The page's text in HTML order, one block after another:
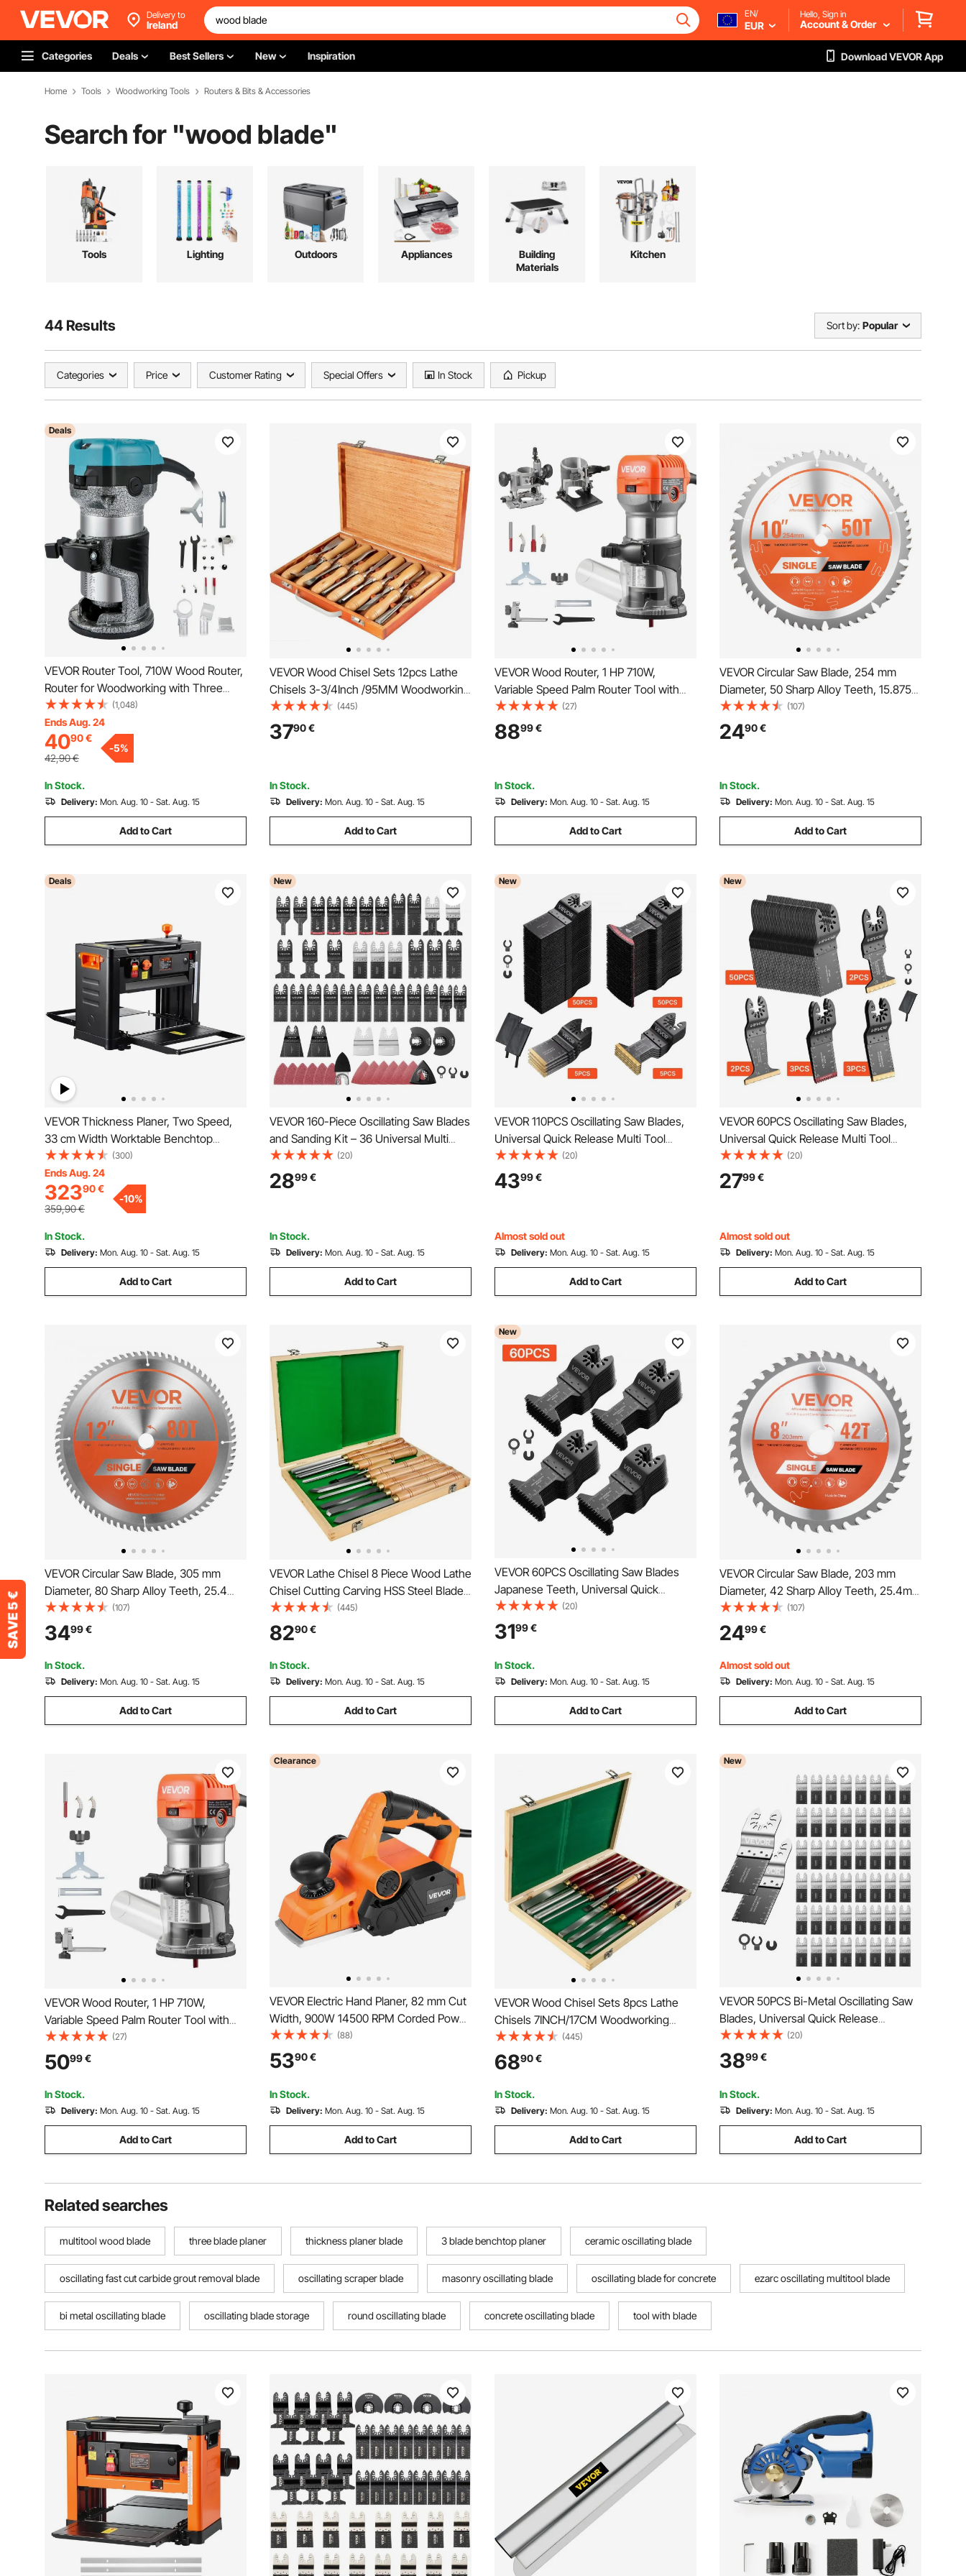
Delivery to
Ireland
EN/
EUR
Hello, Sign in
Account & Order
Categories Deals Best Sellers New Inspiration Download VEVOR App
Home Tools Woodworking Tools Routers & Bits & Accessories
Search for "wood blade"
Tools Lighting Outdoors Appliances
Building
Materials
Kitchen
44 Results Sort by: Popular
Categories Price Customer Rating Special Offers In Stock Pickup
Deals
VEVOR Router Tool, 710W Wood Router,
Router for Woodworking with Three
Router Collets, Wood Router Tool with
Fixed Base, Woodworking Router with
Aluminum Shell and 13000 - 33000 r/min
Rotating Speed
(1,048)
Ends Aug. 24
4090€
42,90€
-5%
In Stock.
Delivery: Mon. Aug. 10 - Sat. Aug. 15
Add to Cart
VEVOR Wood Chisel Sets 12pcs Lathe
Chisels 3-3/4Inch /95MM Woodworking
Chisels 9Inch Wood Lathe Tools Wood
Chisels Lathe Tools for Wood Carving
Root Carving Furniture Carving Lathes
(445)
3790€
In Stock.
Delivery: Mon. Aug. 10 - Sat. Aug. 15
Add to Cart
VEVOR Wood Router, 1 HP 710W,
Variable Speed Palm Router Tool with
Soft Start, Compact Edge Wood
Trimmer with Fixed, Plunge & Tilt Base,
Parallel Guide, for Woodworking,
(27)
8899€
In Stock.
Delivery: Mon. Aug. 10 - Sat. Aug. 15
Add to Cart
VEVOR Circular Saw Blade, 254 mm
Diameter, 50 Sharp Alloy Teeth, 15.875
mm Arbor, Fine Finish, Wood Cutting
Blade for Circular Saw, with Noise-
Reducing Heat Vents, for Cutting
(107)
2490€
In Stock.
Delivery: Mon. Aug. 10 - Sat. Aug. 15
Add to Cart
Deals
VEVOR Thickness Planer, Two Speed,
33 cm Width Worktable Benchtop
Planer, Three-Blade, 15-Amp 2000W
Powerful Motor, 30.5 cm Extended
Infeeding Table, Low Noise for both
hard & soft wood material removal
(300)
Ends Aug. 24
32390€
359,90€
-10%
In Stock.
Delivery: Mon. Aug. 10 - Sat. Aug. 15
Add to Cart
New
VEVOR 160-Piece Oscillating Saw Blades
and Sanding Kit – 36 Universal Multi
Tool Blades with 2 Scrapers, 2 Sanding
Pads & 120 Sandpapers, 11 Types
Oscillating Multitool Blades for Wood
(20)
2899€
In Stock.
Delivery: Mon. Aug. 10 - Sat. Aug. 15
Add to Cart
New
VEVOR 110PCS Oscillating Saw Blades,
Universal Quick Release Multi Tool
Blades Kits, 4 Types Oscillating Multitool
Blades for Wood Plastic Metal,
Compatible with Dewalt Ryobi
(20)
4399€
Almost sold out
Delivery: Mon. Aug. 10 - Sat. Aug. 15
Add to Cart
New
VEVOR 60PCS Oscillating Saw Blades,
Universal Quick Release Multi Tool
Blades Kits, 5 Types Oscillating Multitool
Blades for Wood Plastic Metal,
Compatible with Dewalt Ryobi
(20)
2799€
Almost sold out
Delivery: Mon. Aug. 10 - Sat. Aug. 15
Add to Cart
VEVOR Circular Saw Blade, 305 mm
Diameter, 80 Sharp Alloy Teeth, 25.4
mm Arbor, Fine Finish, Wood Cutting
Blade for Circular Saw, with Noise-
Reducing Heat Vents, for Cutting
Plywood, OSB, Hardwood
(107)
3499€
In Stock.
Delivery: Mon. Aug. 10 - Sat. Aug. 15
Add to Cart
VEVOR Lathe Chisel 8 Piece Wood Lathe
Chisel Cutting Carving HSS Steel Blades
Wood Turning Tools Lathe Chisel Set for
Storage for Wood Turning Hardwood
One Free Chisel
(445)
8290€
In Stock.
Delivery: Mon. Aug. 10 - Sat. Aug. 15
Add to Cart
New
VEVOR 60PCS Oscillating Saw Blades
Japanese Teeth, Universal Quick
Release Oscillating Multi Tool Blades,
Multitool Tool Blades for Wood Plastic
PVC, Compatible with Dewalt Milwaukee
Bosch Craftsman
(20)
3199€
In Stock.
Delivery: Mon. Aug. 10 - Sat. Aug. 15
Add to Cart
VEVOR Circular Saw Blade, 203 mm
Diameter, 42 Sharp Alloy Teeth, 25.4mm
Arbor, Fine Finish, Wood Cutting Blade
for Circular Saw, with Noise-Reducing
Heat Vents, for Cutting Plywood, OSB,
and Hardwood
(107)
2499€
Almost sold out
Delivery: Mon. Aug. 10 - Sat. Aug. 15
Add to Cart
VEVOR Wood Router, 1 HP 710W,
Variable Speed Palm Router Tool with
Soft Start, Compact Wood Edge
Trimmer with Fixed Base & Dust Hood,
Parallel Guide, for Woodworking,
Trimming, DIY Projects, Corded
(27)
5099€
In Stock.
Delivery: Mon. Aug. 10 - Sat. Aug. 15
Add to Cart
Clearance
VEVOR Electric Hand Planer, 82 mm Cut
Width, 900W 14500 RPM Corded Power
Handheld Planer for Wood, with
Adjustable Cut Depth, 2 Blades, for
Woodworking Wood Chamfer DIY
Smooth Finish Carpentry Tool
(88)
5390€
In Stock.
Delivery: Mon. Aug. 10 - Sat. Aug. 15
Add to Cart
VEVOR Wood Chisel Sets 8pcs Lathe
Chisels 7INCH/17CM Woodworking
Chisels 9INCH Wood Lathe Tools Wood
Chisels Lathe Tools Wood Tool Box for
Wood Carving Root Carving Furniture
Carving Lathes Red
(445)
6890€
In Stock.
Delivery: Mon. Aug. 10 - Sat. Aug. 15
Add to Cart
New
VEVOR 50PCS Bi-Metal Oscillating Saw
Blades, Universal Quick Release
Oscillating Multi Tool Blades, Multitool
Tool Blades for Nails, Soft Metal, Wood,
Compatible with Dewalt Milwaukee
Bosch Ryobi
(20)
3899€
In Stock.
Delivery: Mon. Aug. 10 - Sat. Aug. 15
Add to Cart
Related searches
multitool wood blade three blade planer thickness planer blade 3 blade benchtop planer ceramic oscillating blade
oscillating fast cut carbide grout removal blade oscillating scraper blade masonry oscillating blade oscillating blade for concrete ezarc oscillating multitool blade
bi metal oscillating blade oscillating blade storage round oscillating blade concrete oscillating blade tool with blade